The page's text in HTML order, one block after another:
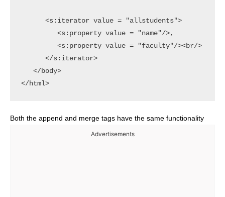
      <s:iterator value = "allstudents">
         <s:property value = "name"/>,
         <s:property value = "faculty"/><br/>
      </s:iterator>
   </body>
</html>
Both the append and merge tags have the same functionality
Advertisements